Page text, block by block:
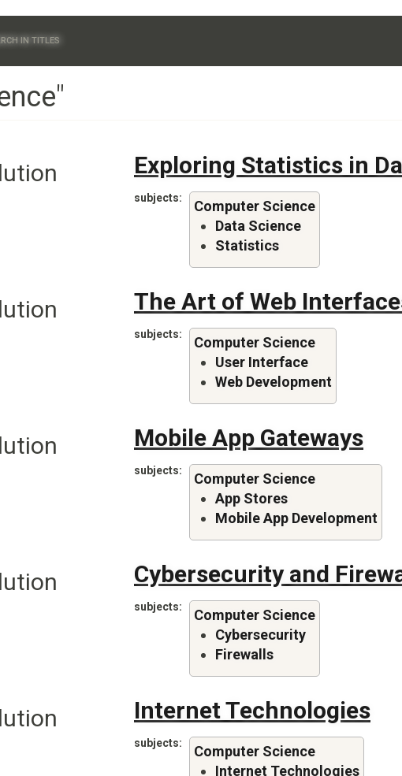
IN TITLES
Exploring Statistics in
subjects
Computer Science
Data Science
Statistics
The Art of Web
subjects
Computer Science
User Interface
Web Development
Mobile App Gateways
subjects
Computer Science
App Stores
Mobile App Development
Cybersecurity and
subjects
Computer Science
Cybersecurity
Firewalls
Internet Technologies
subjects
Computer Science
Internet Technologies